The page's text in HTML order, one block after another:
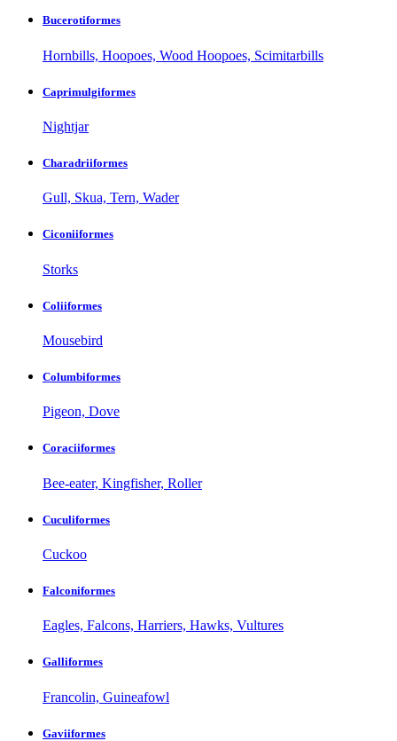
Bucerotiformes
Hornbills, Hoopoes, Wood Hoopoes, Scimitarbills
Caprimulgiformes
Nightjar
Charadriiformes
Gull, Skua, Tern, Wader
Ciconiiformes
Storks
Coliiformes
Mousebird
Columbiformes
Pigeon, Dove
Coraciiformes
Bee-eater, Kingfisher, Roller
Cuculiformes
Cuckoo
Falconiformes
Eagles, Falcons, Harriers, Hawks, Vultures
Galliformes
Francolin, Guineafowl
Gaviiformes